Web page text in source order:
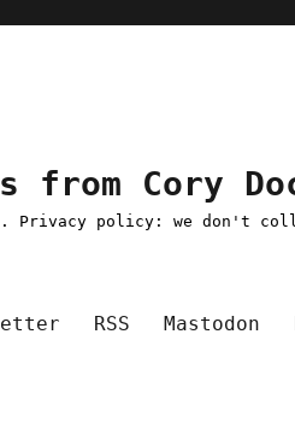
Cory
Privacy policy: we don't
RSS Mastodon